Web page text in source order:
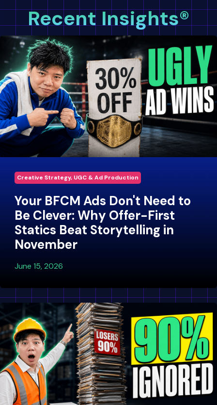
Recent Insights®
Creative Strategy, UGC & Ad Production
Your BFCM Ads Don't Need to
Be Clever: Why Offer-First
Statics Beat Storytelling in
November
June 15, 2026